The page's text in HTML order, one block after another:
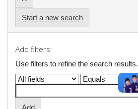
Start a new search
Add filters:
Use filters to refine the search results.